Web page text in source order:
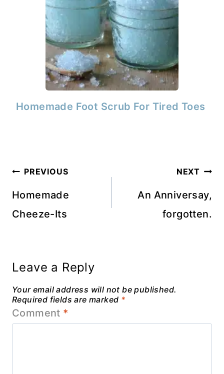
Homemade Foot Scrub For Tired Toes
Post
navigation
PREVIOUS
Homemade
Cheeze-Its
NEXT
An Anniversay,
forgotten.
Leave a Reply
Your email address will not be published.
Required fields are marked *
Comment *